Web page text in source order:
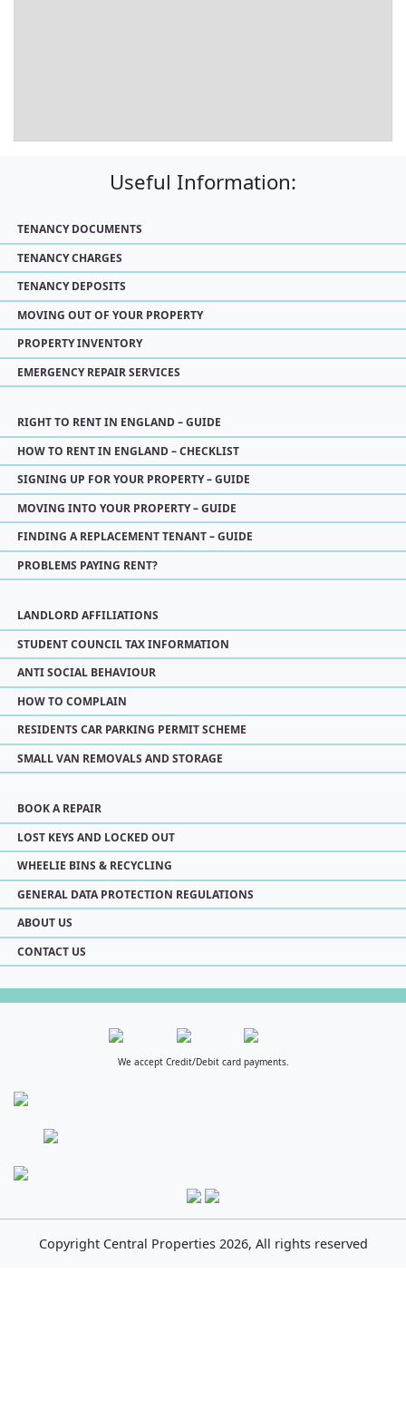
Useful Information:
TENANCY DOCUMENTS
TENANCY CHARGES
TENANCY DEPOSITS
MOVING OUT OF YOUR PROPERTY
PROPERTY INVENTORY
EMERGENCY REPAIR SERVICES
RIGHT TO RENT IN ENGLAND – GUIDE
HOW TO RENT IN ENGLAND – CHECKLIST
SIGNING UP FOR YOUR PROPERTY – GUIDE
MOVING INTO YOUR PROPERTY – GUIDE
FINDING A REPLACEMENT TENANT – GUIDE
PROBLEMS PAYING RENT?
LANDLORD AFFILIATIONS
STUDENT COUNCIL TAX INFORMATION
ANTI SOCIAL BEHAVIOUR
HOW TO COMPLAIN
RESIDENTS CAR PARKING PERMIT SCHEME
SMALL VAN REMOVALS AND STORAGE
BOOK A REPAIR
LOST KEYS AND LOCKED OUT
WHEELIE BINS & RECYCLING
GENERAL DATA PROTECTION REGULATIONS
ABOUT US
CONTACT US
We accept Credit/Debit card payments.
Copyright Central Properties2026, All rights reserved